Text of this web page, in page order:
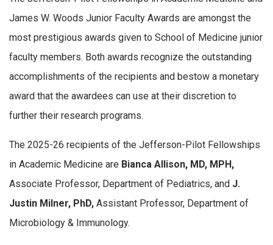
James W. Woods Junior Faculty Awards are amongst the
most prestigious awards given to School of Medicine junior
faculty members. Both awards recognize the outstanding
accomplishments of the recipients and bestow a monetary
award that the awardees can use at their discretion to
further their research programs.
The 2025-26 recipients of the Jefferson-Pilot Fellowships
in Academic Medicine are Bianca Allison, MD, MPH,
Associate Professor, Department of Pediatrics, and J.
Justin Milner, PhD, Assistant Professor, Department of
Microbiology & Immunology.